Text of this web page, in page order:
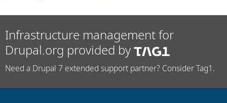
Infrastructure management for
Drupal.org provided by
Need a Drupal 7 extended support partner? Consider Tag1.